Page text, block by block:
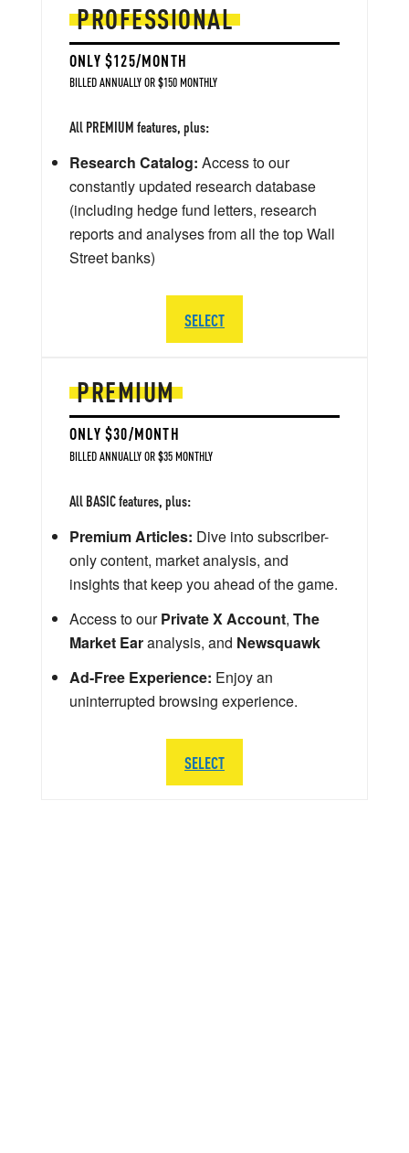
PREMIUM
ONLY $30/MONTH
BILLED ANNUALLY OR $35 MONTHLY
All BASIC features, plus:
Premium Articles: Dive into subscriber-
only content, market analysis, and
insights that keep you ahead of the game.
Access to ourPrivate X Account, The
Market Earanalysis, and Newsquawk
Ad-Free Experience: Enjoy an
uninterrupted browsing experience.
SELECT
PROFESSIONAL
ONLY $125/MONTH
BILLED ANNUALLY OR $150 MONTHLY
All PREMIUM features, plus:
Research Catalog: Access to our
constantly updated research database
(including hedge fund letters, research
reports and analyses from all the top Wall
Street banks)
SELECT